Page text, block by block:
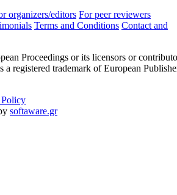
organizers/editors For peer reviewers
Terms and Conditions Contact and
Proceedings or its licensors or
a registered trademark of European
softaware.gr